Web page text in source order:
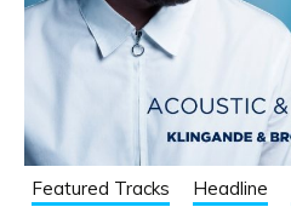
Featured Tracks Headline